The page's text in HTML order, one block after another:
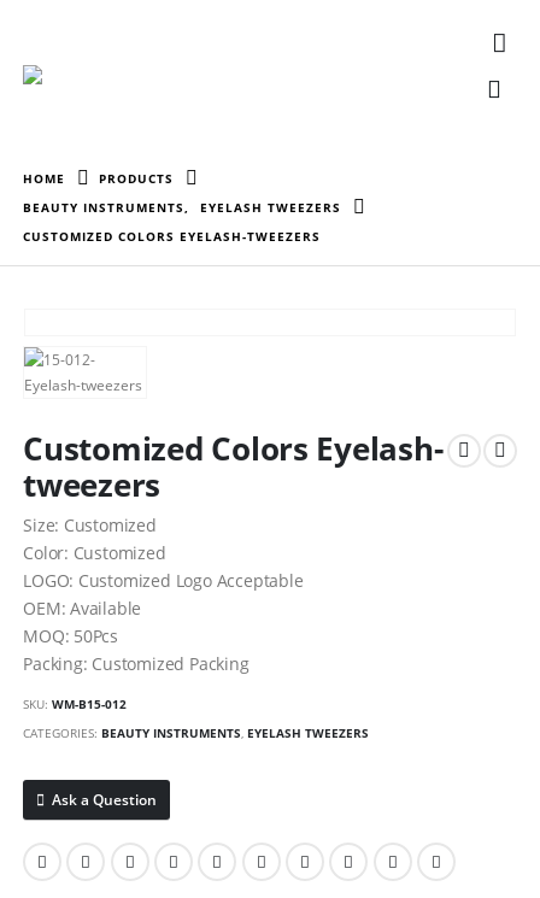
HOME
PRODUCTS
BEAUTY INSTRUMENTS,
EYELASH TWEEZERS
CUSTOMIZED COLORS EYELASH-TWEEZERS
Customized Colors Eyelash-
tweezers
Size: Customized
Color: Customized
LOGO: Customized Logo Acceptable
OEM: Available
MOQ: 50Pcs
Packing: Customized Packing
SKU:WM-B15-012
CATEGORIES: BEAUTY INSTRUMENTS, EYELASH TWEEZERS
Ask a Question